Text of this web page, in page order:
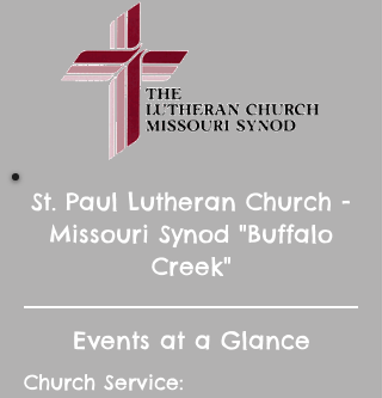
St. Paul Lutheran Church -
Missouri Synod "Buffalo
Creek"
Events at a Glance
Church Service: